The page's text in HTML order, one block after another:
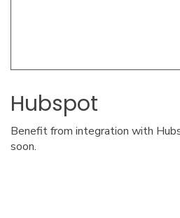
Hubspot
Benefit from integration with
soon.